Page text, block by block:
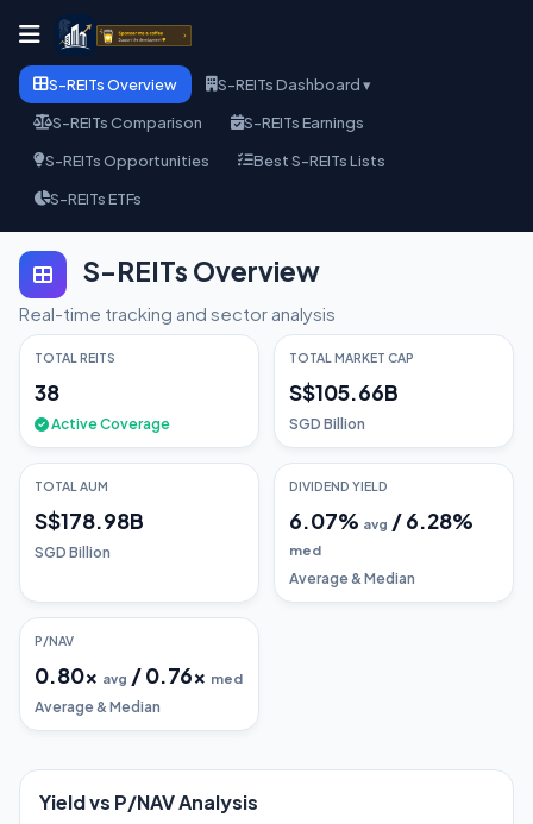
S-REITs Overview
S-REITs Dashboard ▾
S-REITs Comparison
S-REITs Earnings
S-REITs Opportunities
Best S-REITs Lists
S-REITs ETFs
S-REITs Overview
Real-time tracking and sector analysis
TOTAL REITS
38
Active Coverage
TOTAL MARKET CAP
S$105.66B
SGD Billion
TOTAL AUM
S$178.98B
SGD Billion
DIVIDEND YIELD
6.07% avg /6.28%
med
Average & Median
P/NAV
0.80x avg /0.76x med
Average & Median
Yield vs P/NAV Analysis